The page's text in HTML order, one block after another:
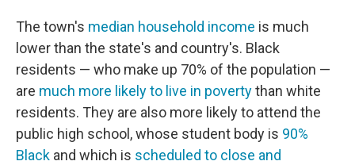
The town's median household income is much
lower than the state's and country's. Black
residents — who make up 70% of the population —
are much more likely to live in povertythan white
residents. They are also more likely to attend the
public high school, whose student body is 90%
Black and which is scheduled to close and